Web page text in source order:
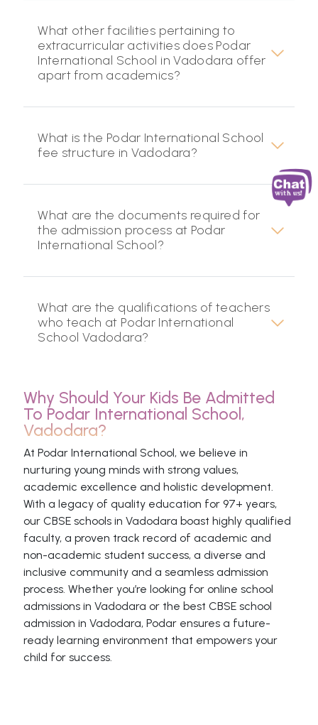
What other facilities pertaining to
extracurricular activities does Podar
International School in Vadodara offer
apart from academics?
What is the Podar International School
fee structure in Vadodara?
What are the documents required for
the admission process at Podar
International School?
What are the qualifications of teachers
who teach at Podar International
School Vadodara?
Why Should Your Kids Be Admitted
To Podar International School,
Vadodara?
At Podar International School, we believe in
nurturing young minds with strong values,
academic excellence and holistic development.
With a legacy of quality education for 97+ years,
our CBSE schools in Vadodara boast highly qualified
faculty, a proven track record of academic and
non-academic student success, a diverse and
inclusive community and a seamless admission
process. Whether you’re looking for online school
admissions in Vadodara or the best CBSE school
admission in Vadodara, Podar ensures a future-
ready learning environment that empowers your
child for success.